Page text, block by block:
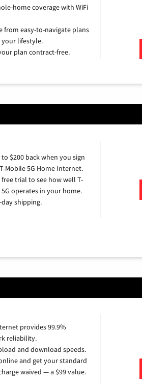
home coverage with WiFi
from easy-to-navigate plans
lifestyle.
plan contract-free.
$200 back when you sign
Mobile 5G Home Internet.
free trial to see how well T-
5G operates in your home.
day shipping.
provides 99.9%
reliability.
and download speeds.
and get your standard
waived — a $99 value.